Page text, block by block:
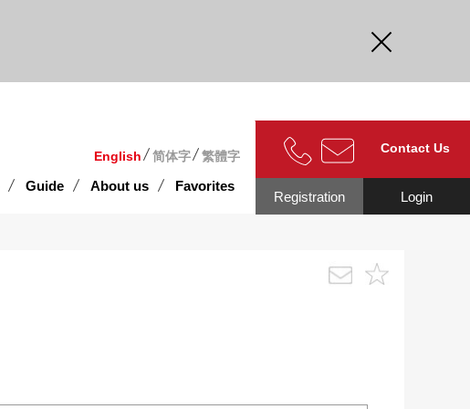
English 简体字 繁體字
Guide About us Favorites
Contact Us
Login
Registration